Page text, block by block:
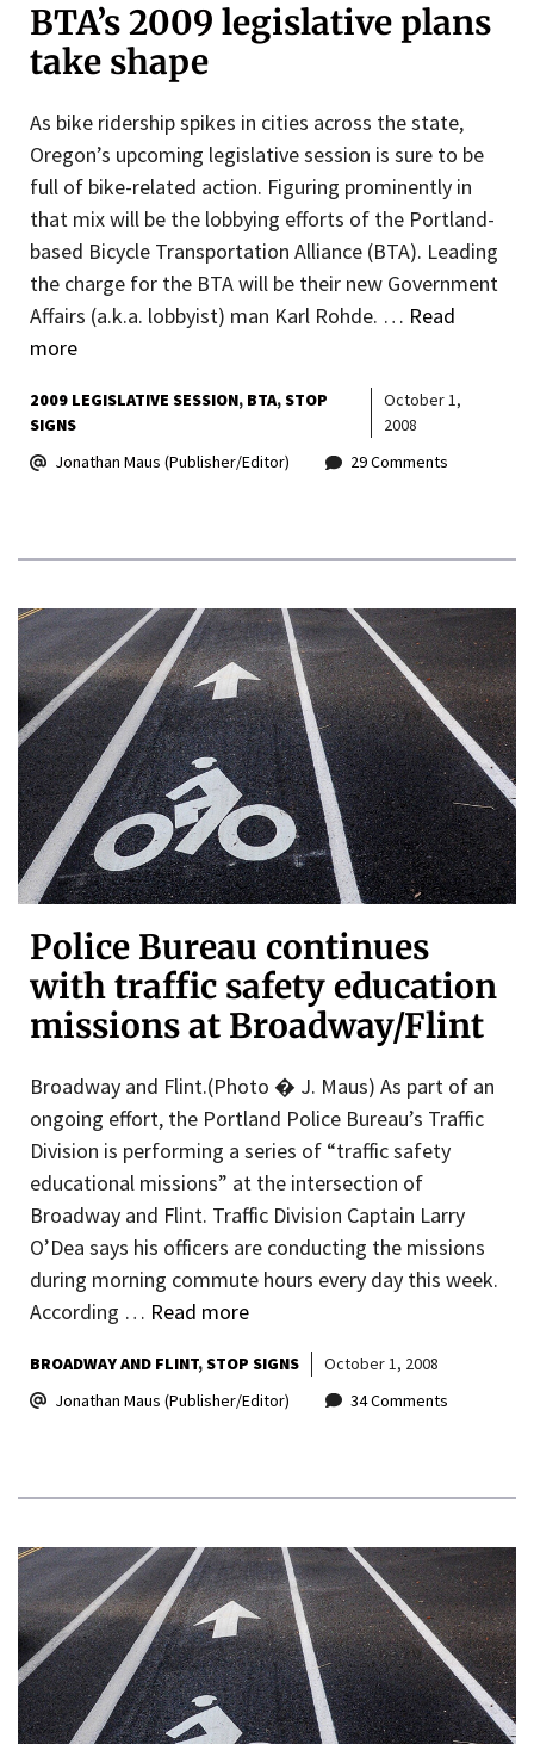
BTA’s 2009 legislative plans
take shape
As bike ridership spikes in cities across the state,
Oregon’s upcoming legislative session is sure to be
full of bike-related action. Figuring prominently in
that mix will be the lobbying efforts of the Portland-
based Bicycle Transportation Alliance (BTA). Leading
the charge for the BTA will be their new Government
Affairs (a.k.a. lobbyist) man Karl Rohde. … Read
more
2009 LEGISLATIVE SESSION BTA STOP
SIGNS
October 1,
2008
Jonathan Maus (Publisher/Editor)
29 Comments
Police Bureau continues
with traffic safety education
missions at Broadway/Flint
Broadway and Flint.(Photo � J. Maus) As part of an
ongoing effort, the Portland Police Bureau’s Traffic
Division is performing a series of “traffic safety
educational missions” at the intersection of
Broadway and Flint. Traffic Division Captain Larry
O’Dea says his officers are conducting the missions
during morning commute hours every day this week.
According … Read more
BROADWAY AND FLINT STOP SIGNS
October 1, 2008
Jonathan Maus (Publisher/Editor)
34 Comments